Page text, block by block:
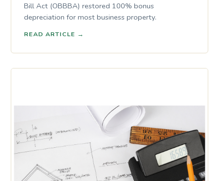
Bill Act (OBBBA) restored 100% bonus
depreciation for most business property.
READ ARTICLE →